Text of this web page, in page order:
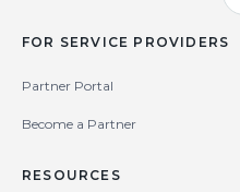
FOR SERVICE PROVIDERS
Partner Portal
Become a Partner
RESOURCES